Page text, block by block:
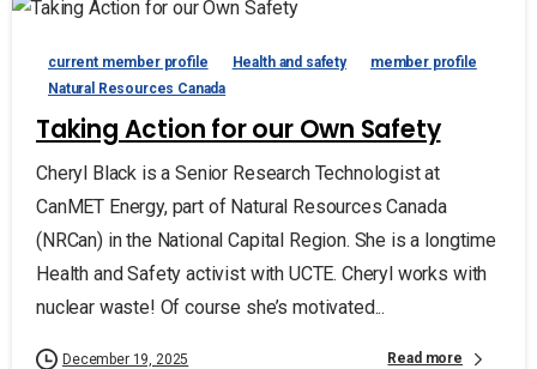
current member profile Health and safety
member profile
Natural Resources Canada
Taking Action for our Own Safety
Cheryl Black is a Senior Research Technologist at
CanMET Energy, part of Natural Resources Canada
(NRCan) in the National Capital Region. She is a longtime
Health and Safety activist with UCTE. Cheryl works with
nuclear waste! Of course she’s motivated...
December 19, 2025 Read more